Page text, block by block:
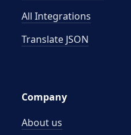
All Integrations
Translate JSON
Company
About us